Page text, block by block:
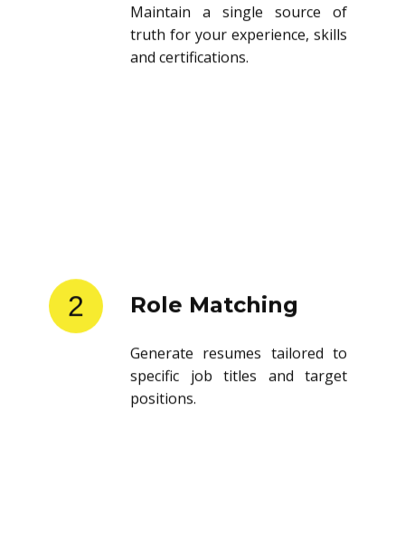
Maintain a single source of
truth for your experience, skills
and certifications.
2 Role Matching
Generate resumes tailored to
specific job titles and target
positions.